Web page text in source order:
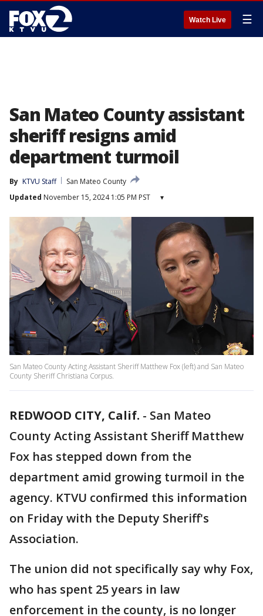
Watch Live ☰
San Mateo County assistant
sheriff resigns amid
department turmoil
By KTVU Staff
San Mateo County
Updated November 15, 2024 1:05 PM PST ▾
San Mateo County Acting Assistant Sheriff Matthew Fox (left) and San Mateo
County Sheriff Christiana Corpus.
REDWOOD CITY, Calif. - San Mateo
County Acting Assistant Sheriff Matthew
Fox has stepped down from the
department amid growing turmoil in the
agency. KTVU confirmed this information
on Friday with the Deputy Sheriff's
Association.
The union did not specifically say why Fox,
who has spent 25 years in law
enforcement in the county, is no longer